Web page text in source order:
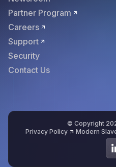
Partner Program
Careers
Support
Security
Contact Us
© Copyright
Privacy Policy
Modern